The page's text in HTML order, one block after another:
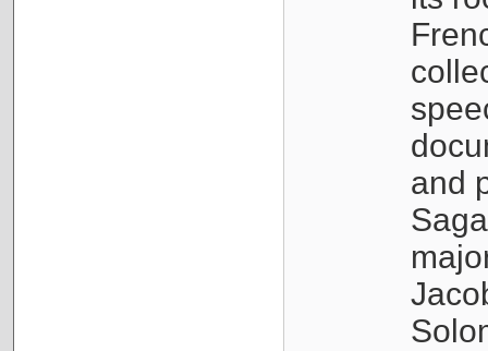
and